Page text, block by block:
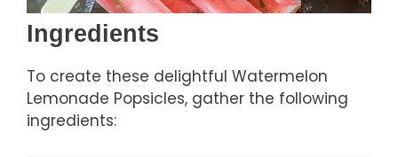
Ingredients
To create these delightful Watermelon
Lemonade Popsicles, gather the following
ingredients: